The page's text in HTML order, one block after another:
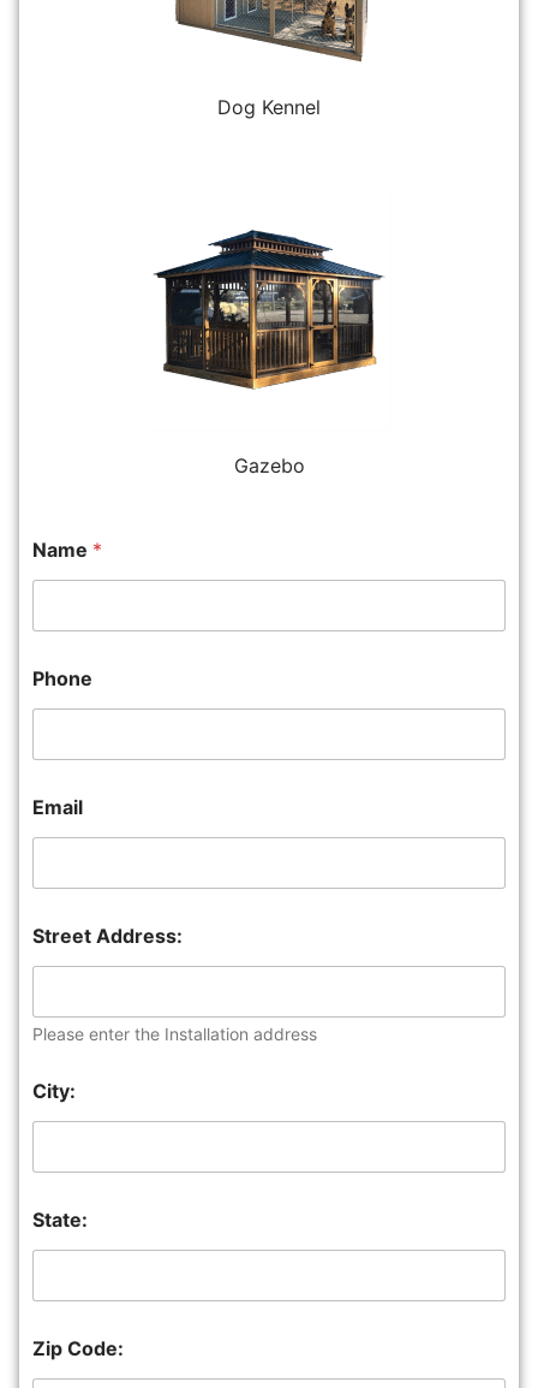
Dog Kennel
Gazebo
Name *
Phone
Email
Street Address:
Please enter the Installation address
City:
State:
Zip Code: